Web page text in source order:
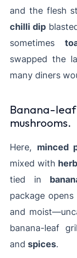
and the flesh
chilli dip
sometimes
swapped the
many diners
Banana-
mushrooms.
Here, minced
mixed with
tied in
package
and
banana-leaf
and spices.